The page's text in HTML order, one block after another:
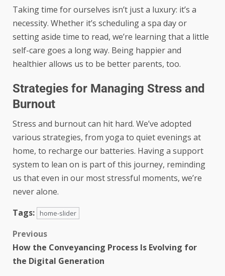
Taking time for ourselves isn’t just a luxury: it’s a
necessity. Whether it’s scheduling a spa day or
setting aside time to read, we’re learning that a little
self-care goes a long way. Being happier and
healthier allows us to be better parents, too.
Strategies for Managing Stress and
Burnout
Stress and burnout can hit hard. We’ve adopted
various strategies, from yoga to quiet evenings at
home, to recharge our batteries. Having a support
system to lean on is part of this journey, reminding
us that even in our most stressful moments, we’re
never alone.
Tags:
home-slider
Previous
How the Conveyancing Process Is Evolving for
the Digital Generation